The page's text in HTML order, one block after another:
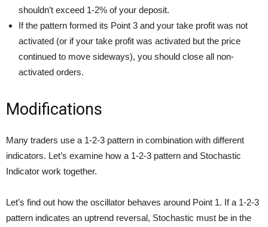
shouldn’t exceed 1-2% of your deposit.
If the pattern formed its Point 3 and your take profit was not
activated (or if your take profit was activated but the price
continued to move sideways), you should close all non-
activated orders.
Modifications
Many traders use a 1-2-3 pattern in combination with different
indicators. Let’s examine how a 1-2-3 pattern and Stochastic
Indicator work together.
Let’s find out how the oscillator behaves around Point 1. If a 1-2-3
pattern indicates an uptrend reversal, Stochastic must be in the